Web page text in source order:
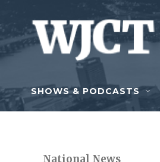
Skip to main content
SHOWS & PODCASTS
National News